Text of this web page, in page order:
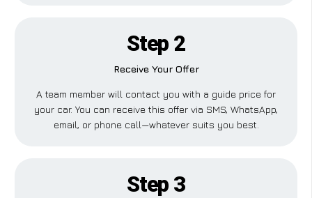
Step 2
Receive Your Offer
A team member will contact you with a guide price for
your car. You can receive this offer via SMS, WhatsApp,
email, or phone call—whatever suits you best.
Step 3